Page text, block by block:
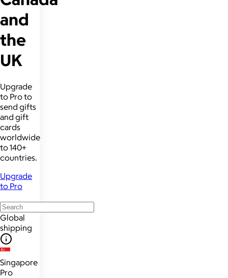
and
the
UK
Upgrade
to Pro to
send gifts
and gift
cards
worldwide
to 140+
countries.
Upgrade
to Pro
Global
shipping
Singapore
Pro